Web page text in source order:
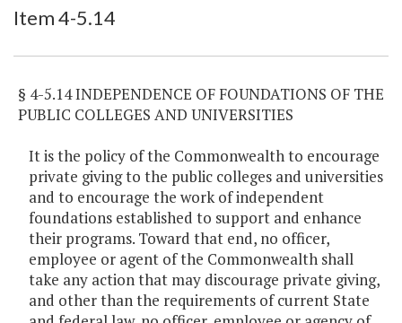
Item 4-5.14
§ 4-5.14 INDEPENDENCE OF FOUNDATIONS OF THE
PUBLIC COLLEGES AND UNIVERSITIES
It is the policy of the Commonwealth to encourage
private giving to the public colleges and universities
and to encourage the work of independent
foundations established to support and enhance
their programs. Toward that end, no officer,
employee or agent of the Commonwealth shall
take any action that may discourage private giving,
and other than the requirements of current State